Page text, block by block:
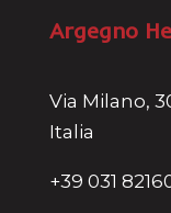
Argegno
Via Milano,
Italia
+39 031